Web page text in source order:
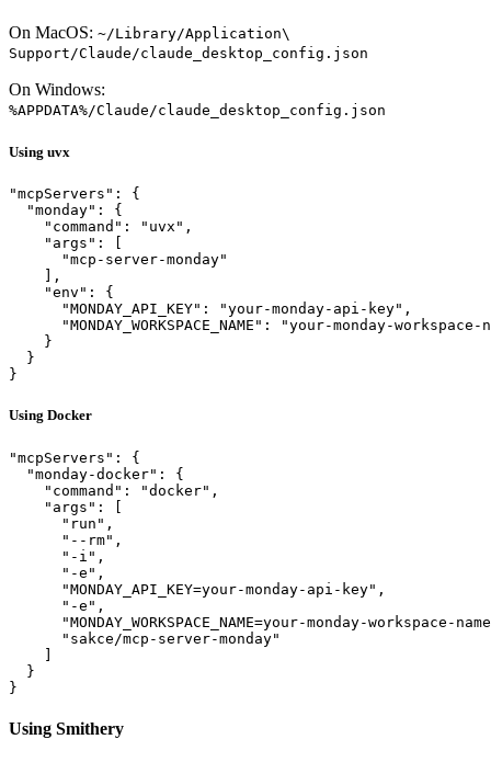
On MacOS: ~/Library/Application\
Support/Claude/claude_desktop_config.json
On Windows:
%APPDATA%/Claude/claude_desktop_config.json
Using uvx
"mcpServers": {
  "monday": {
    "command": "uvx",
    "args": [
      "mcp-server-monday"
    ],
    "env": {
      "MONDAY_API_KEY": "your-monday-api-key",
"MONDAY_WORKSPACE_NAME": "your-monday-workspace-
    }
  }
Using Docker
"mcpServers": {
  "monday-docker": {
    "command": "docker",
    "args": [
      "run",
      "--rm",
      "-i",
      "-e",
      "MONDAY_API_KEY=your-monday-api-key",
      "-e",
"MONDAY_WORKSPACE_NAME=your-monday-workspace-
      "sakce/mcp-server-monday"
    ]
  }
Using Smithery